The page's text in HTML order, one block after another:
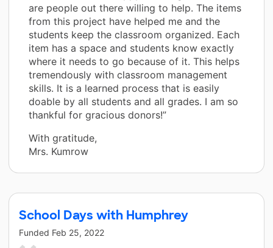
are people out there willing to help. The items
from this project have helped me and the
students keep the classroom organized. Each
item has a space and students know exactly
where it needs to go because of it. This helps
tremendously with classroom management
skills. It is a learned process that is easily
doable by all students and all grades. I am so
thankful for gracious donors!”
With gratitude,
Mrs. Kumrow
School Days with Humphrey
Funded Feb 25, 2022